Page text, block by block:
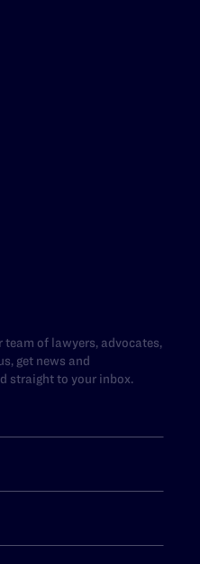
of lawyers, advocates,
get news and
straight to your inbox.